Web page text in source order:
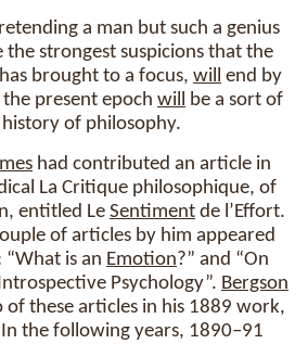
a man but such a genius
strongest suspicions that the
brought to a focus, will end by
present epoch will be a sort of
of philosophy.
had contributed an article in
La Critique philosophique, of
entitled Le Sentiment de l’Effort.
of articles by him appeared
“What is an Emotion?” and “On
Psychology”. Bergson
these articles in his 1889 work,
the following years, 1890–91